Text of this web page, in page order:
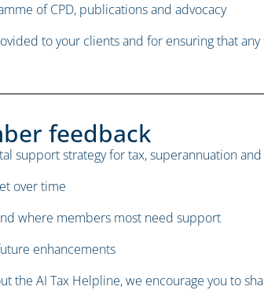
of CPD, publications and advocacy
to your clients and for ensuring that
feedback
support strategy for tax, superannuation
over time
where members most need support
enhancements
the AI Tax Helpline, we encourage you to